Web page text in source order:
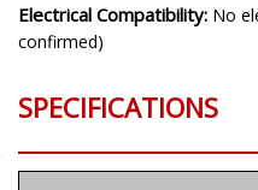
Electrical Compatibility: No
confirmed)
SPECIFICATIONS